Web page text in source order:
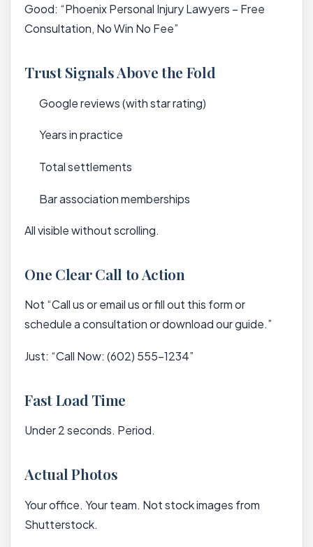
Good: “Phoenix Personal Injury Lawyers – Free
Consultation, No Win No Fee”
Trust Signals Above the Fold
Google reviews (with star rating)
Years in practice
Total settlements
Bar association memberships
All visible without scrolling.
One Clear Call to Action
Not “Call us or email us or fill out this form or
schedule a consultation or download our guide.”
Just: “Call Now: (602) 555-1234”
Fast Load Time
Under 2 seconds. Period.
Actual Photos
Your office. Your team. Not stock images from
Shutterstock.